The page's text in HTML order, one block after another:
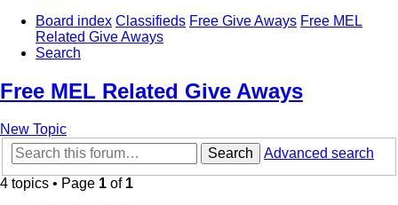
Board index Classifieds Free Give Aways Free MEL
Related Give Aways
Search
Free MEL Related Give Aways
New Topic
Search
Advanced search
4 topics • Page 1 of 1